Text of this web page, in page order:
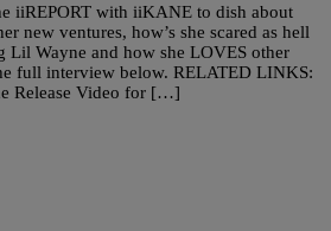
iiREPORT with iiKANE to dish about
new ventures, how’s she scared as hell
Lil Wayne and how she LOVES other
full interview below. RELATED LINKS:
Release Video for […]